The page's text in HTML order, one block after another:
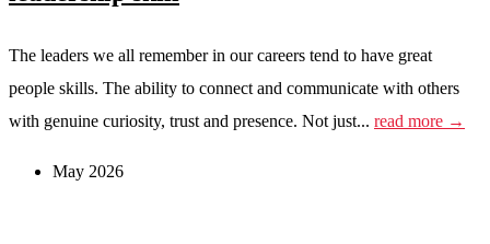
The leaders we all remember in our careers tend to have great
people skills. The ability to connect and communicate with others
with genuine curiosity, trust and presence. Not just... read more →
May 2026